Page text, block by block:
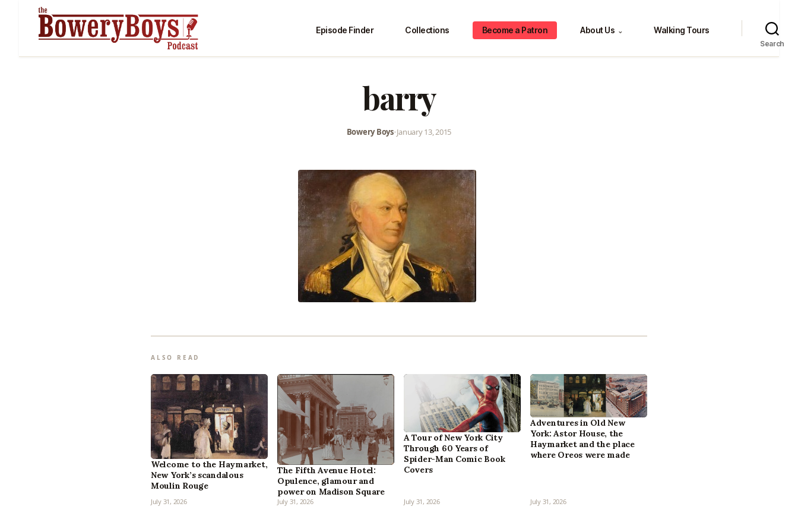
Episode Finder Collections Become a Patron About Us ⌄ Walking Tours
Search
barry
Bowery Boys•January 13, 2015
ALSO READ
Welcome to the Haymarket,
New York’s scandalous
Moulin Rouge
July 31, 2026
The Fifth Avenue Hotel:
Opulence, glamour and
power on Madison Square
July 31, 2026
A Tour of New York City
Through 60 Years of
Spider-Man Comic Book
Covers
July 31, 2026
Adventures in Old New
York: Astor House, the
Haymarket and the place
where Oreos were made
July 31, 2026